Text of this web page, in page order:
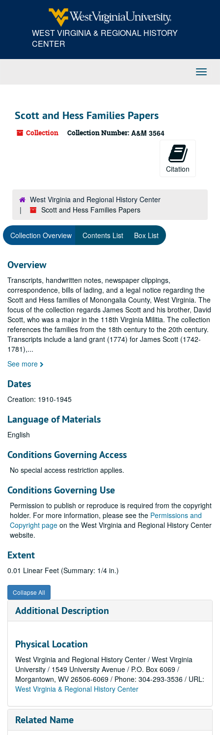
WEST VIRGINIA & REGIONAL HISTORY
CENTER
Scott and Hess Families Papers
Collection Collection Number: A&M 3564
Citation
West Virginia and Regional History Center
Scott and Hess Families Papers
Collection Overview Contents List Box List
Overview
Transcripts, handwritten notes, newspaper clippings,
correspondence, bills of lading, and a legal notice regarding the
Scott and Hess families of Monongalia County, West Virginia. The
focus of the collection regards James Scott and his brother, David
Scott, who was a major in the 118th Virginia Militia. The collection
references the families from the 18th century to the 20th century.
Transcripts include a land grant (1774) for James Scott (1742-
1781),...
See more
Dates
Creation: 1910-1945
Language of Materials
English
Conditions Governing Access
No special access restriction applies.
Conditions Governing Use
Permission to publish or reproduce is required from the copyright
holder. For more information, please see the Permissions and
Copyright page on the West Virginia and Regional History Center
website.
Extent
0.01 Linear Feet (Summary: 1/4 in.)
Collapse All
Additional Description
Physical Location
West Virginia and Regional History Center / West Virginia
University / 1549 University Avenue / P.O. Box 6069 /
Morgantown, WV 26506-6069 / Phone: 304-293-3536 / URL:
West Virginia & Regional History Center
Related Name